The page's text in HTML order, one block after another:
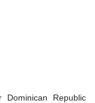
Republic